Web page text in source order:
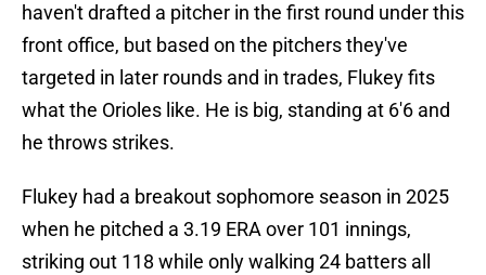
haven't drafted a pitcher in the first round under this
front office, but based on the pitchers they've
targeted in later rounds and in trades, Flukey fits
what the Orioles like. He is big, standing at 6'6 and
he throws strikes.
Flukey had a breakout sophomore season in 2025
when he pitched a 3.19 ERA over 101 innings,
striking out 118 while only walking 24 batters all